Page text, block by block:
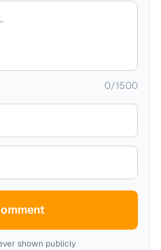
0/1500
shown publicly